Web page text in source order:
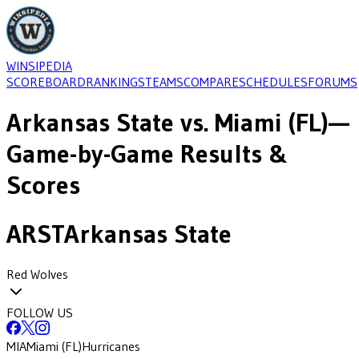
WINSIPEDIA
SCOREBOARDRANKINGSTEAMSCOMPARESCHEDULESFORUMS
Arkansas State vs. Miami (FL)—
Game-by-Game Results &
Scores
ARSTArkansas State
Red Wolves
FOLLOW US
MIAMiami (FL)Hurricanes